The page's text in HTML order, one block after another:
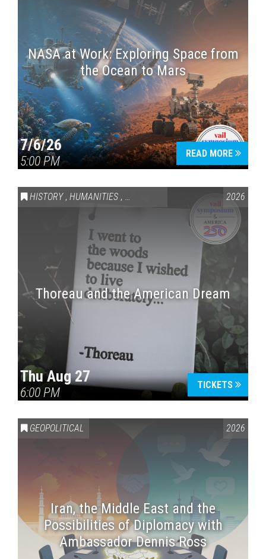
NASA at Work: Exploring Space from
the Ocean to Mars
7/6/26
5:00 PM
READ MORE
HISTORY , HUMANITIES , VAIL SYMPOSIUM & AMERICA 250
2026
Thoreau and the American Dream
Thu Aug 27
6:00 PM
TICKETS
GEOPOLITICAL 2026
Iran, the Middle East and the
Possibilities of Diplomacy with
Ambassador Dennis Ross